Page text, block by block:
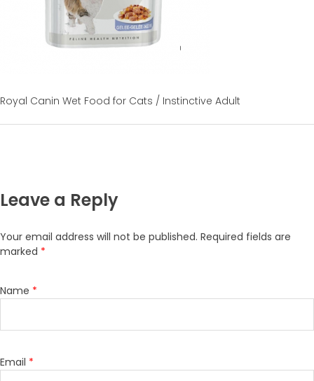
Royal Canin Wet Food for Cats / Instinctive Adult
Leave a Reply
Your email address will not be published. Required fields are
marked *
Name *
Email *